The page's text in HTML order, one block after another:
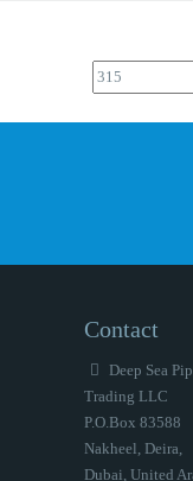
Contact
Deep Sea
Trading LLC
P.O.Box 83588
Nakheel, Deira,
Dubai, United